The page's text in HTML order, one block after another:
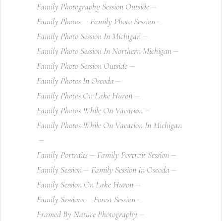
Family Photography Session Outside
Family Photos
Family Photo Session
Family Photo Session In Michigan
Family Photo Session In Northern Michigan
Family Photo Session Outside
Family Photos In Oscoda
Family Photos On Lake Huron
Family Photos While On Vacation
Family Photos While On Vacation In Michigan
Family Portraits
Family Portrait Session
Family Session
Family Session In Oscoda
Family Session On Lake Huron
Family Sessions
Forest Session
Framed By Nature Photography